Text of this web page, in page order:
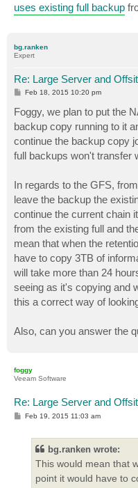
uses existing full backup
bg.ranken
Expert
Re: Large Server and
P
t
Feb 18, 2015 10:20 pm
Foggy, we plan to put the
backup copy running to it
continue the backup copy
full backups won't transfer
In regards to the GFS,
leave the backup the
continue the current chain
from the existing full and
mean that when the
have to copy 3TB of
will take more than 24
seeing as it's copying and
this a correct way of
Also, can you answer the
foggy
Veeam Software
Re: Large Server and
PFeb 19, 2015 11:03 am
bg.ranken wrote:
This would mean that
point it would have to